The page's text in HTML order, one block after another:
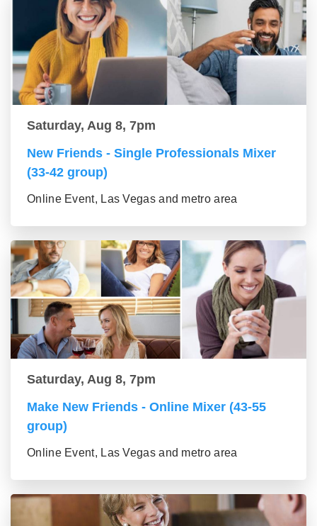
Saturday, Aug 8, 7pm
New Friends - Single Professionals Mixer
(33-42 group)
Online Event, Las Vegas and metro area
Saturday, Aug 8, 7pm
Make New Friends - Online Mixer (43-55
group)
Online Event, Las Vegas and metro area